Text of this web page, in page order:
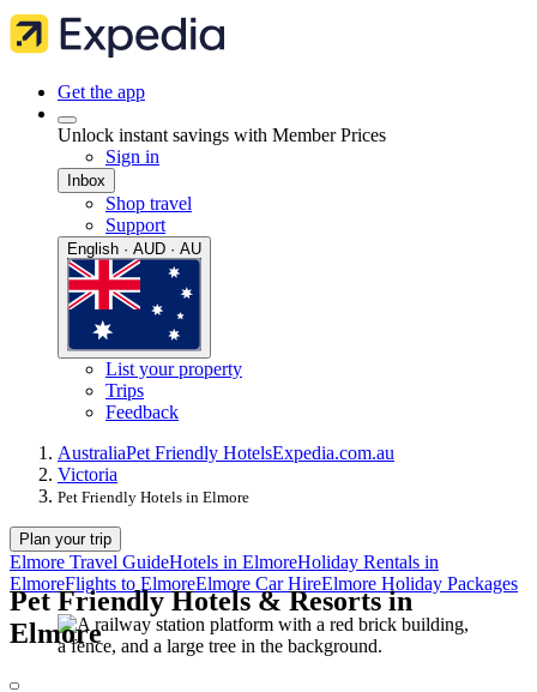
Get the app
Unlock instant savings with Member Prices
Sign in
Inbox
Shop travel
Support
English · AUD · AU
List your property
Trips
Feedback
AustraliaPet Friendly HotelsExpedia.com.au
Victoria
Pet Friendly Hotels in Elmore
Plan your trip
Elmore Travel GuideHotels in ElmoreHoliday Rentals in
ElmoreFlights to ElmoreElmore Car HireElmore Holiday Packages
Pet Friendly Hotels & Resorts in
Elmore